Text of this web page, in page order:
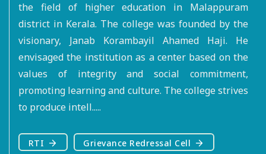
the field of higher education in Malappuram
district in Kerala. The college was founded by the
visionary, Janab Korambayil Ahamed Haji. He
envisaged the institution as a center based on the
values of integrity and social commitment,
promoting learning and culture. The college strives
to produce intell.....
RTI Grievance Redressal Cell